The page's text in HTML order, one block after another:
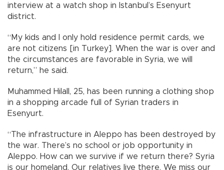
interview at a watch shop in Istanbul’s Esenyurt
district.
“My kids and I only hold residence permit cards, we
are not citizens [in Turkey]. When the war is over and
the circumstances are favorable in Syria, we will
return,” he said.
Muhammed Hilall, 25, has been running a clothing shop
in a shopping arcade full of Syrian traders in
Esenyurt.
“The infrastructure in Aleppo has been destroyed by
the war. There’s no school or job opportunity in
Aleppo. How can we survive if we return there? Syria
is our homeland. Our relatives live there. We miss our